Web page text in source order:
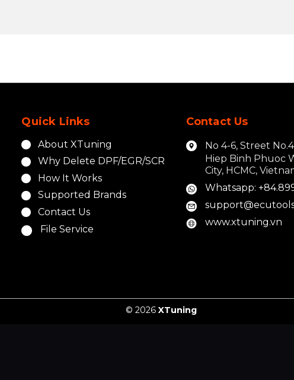
Quick Links
About XTuning
Why Delete DPF/EGR/SCR
How It Works
Supported Brands
Contact Us
File Service
Contact Us
No 4-6, Street
Hiep Binh Phuoc
City, HCMC,
Whatsapp:
www.xtuning.vn
© 2026 XTuning